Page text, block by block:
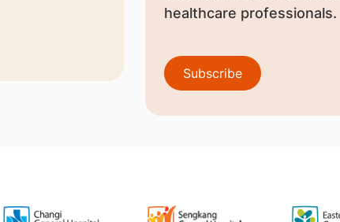
healthcare professionals.
Subscribe